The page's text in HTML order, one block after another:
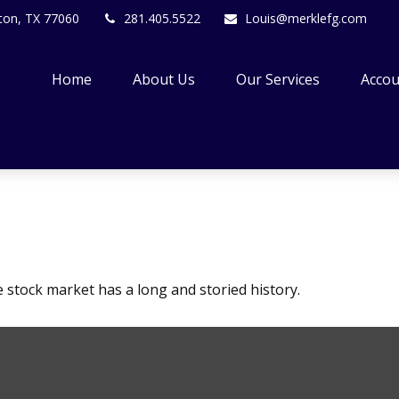
TX 77060 281.405.5522 Louis@merklefg.com
Home About Us Our Services
stock market has a long and storied history.